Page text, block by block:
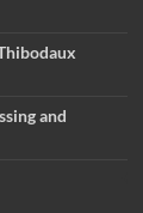
and